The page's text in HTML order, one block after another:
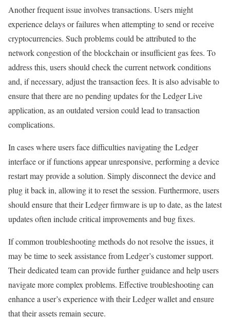
Another frequent issue involves transactions. Users might
experience delays or failures when attempting to send or receive
cryptocurrencies. Such problems could be attributed to the
network congestion of the blockchain or insufficient gas fees. To
address this, users should check the current network conditions
and, if necessary, adjust the transaction fees. It is also advisable to
ensure that there are no pending updates for the Ledger Live
application, as an outdated version could lead to transaction
complications.
In cases where users face difficulties navigating the Ledger
interface or if functions appear unresponsive, performing a device
restart may provide a solution. Simply disconnect the device and
plug it back in, allowing it to reset the session. Furthermore, users
should ensure that their Ledger firmware is up to date, as the latest
updates often include critical improvements and bug fixes.
If common troubleshooting methods do not resolve the issues, it
may be time to seek assistance from Ledger’s customer support.
Their dedicated team can provide further guidance and help users
navigate more complex problems. Effective troubleshooting can
enhance a user’s experience with their Ledger wallet and ensure
that their assets remain secure.